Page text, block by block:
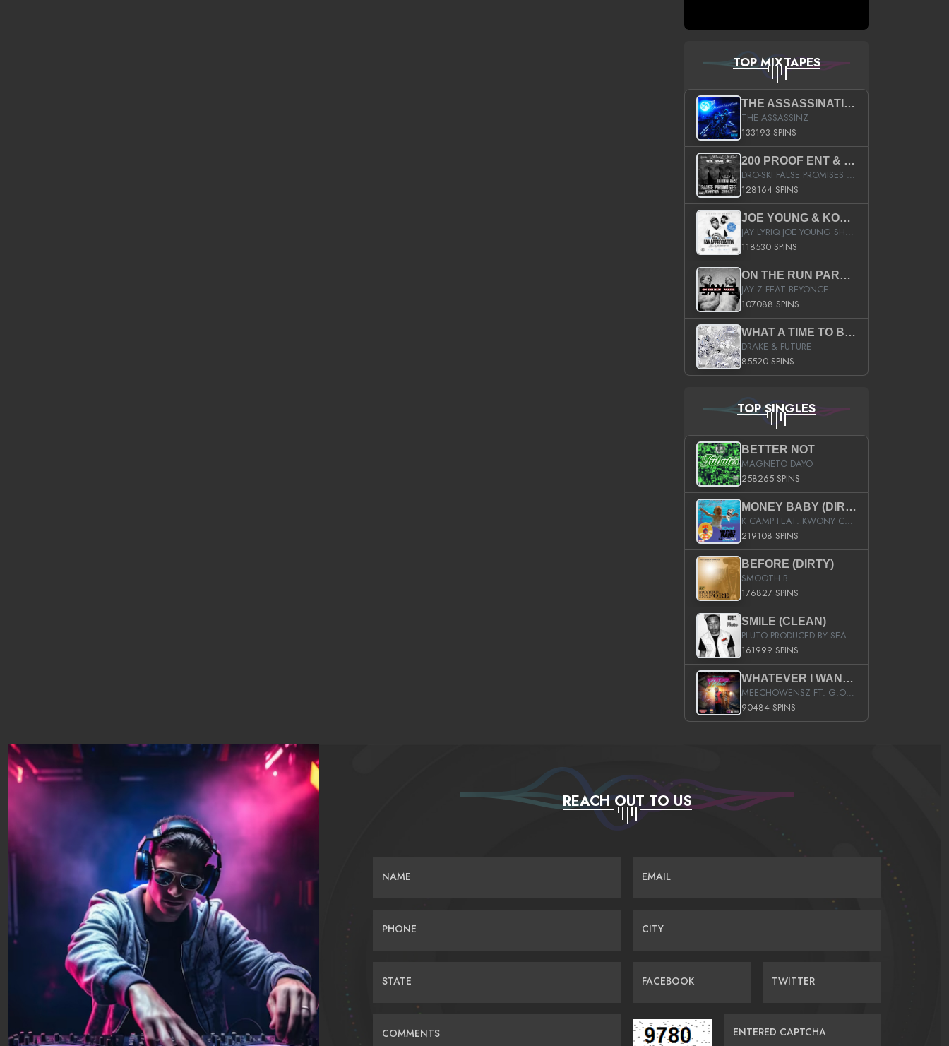
TOP MIXTAPES
THE ASSASSINATION
THE ASSASSINZ
133193 SPINS
200 PROOF ENT & B.M.E. PRESENTS
DRO-SKI FALSE PROMISES HOSTED BY DJ COMEBEACK
128164 SPINS
JOE YOUNG & KOKANE FAN APPRECIATION MIXTAPE
JAY LYRIQ JOE YOUNG SHORTY MACK BUSTA RHYMES RICKY ROZAY THE GAME CA$HIS K.YOUNG YUNG BERG AANISAH LONG KURUPT DA ILLEST CHRIS BROWN CROOKED I THE GAME PROD BY MOON MAN COLD 187 PROD BIG HUTCH HOT BOY TURK DON TRIP
118530 SPINS
ON THE RUN PART II (SERVICE PACK)
JAY Z FEAT BEYONCE
107088 SPINS
WHAT A TIME TO BE ALIVE (CLEAN)
DRAKE & FUTURE
85520 SPINS
TOP SINGLES
BETTER NOT
MAGNETO DAYO
258265 SPINS
MONEY BABY (DIRTY)
K CAMP FEAT. KWONY CASH
219108 SPINS
BEFORE (DIRTY)
SMOOTH B
176827 SPINS
SMILE (CLEAN)
PLUTO PRODUCED BY SEAN_DA_FIRZT
161999 SPINS
WHATEVER I WANT (STREET)
MEECHOWENSZ FT. G.O & SNOOPYSYMONE
90484 SPINS
REACH OUT TO US
NAME EMAIL
PHONE CITY
STATE FACEBOOK TWITTER
COMMENTS ENTERED CAPTCHA